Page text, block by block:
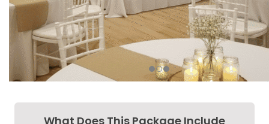
What Does This Package Include